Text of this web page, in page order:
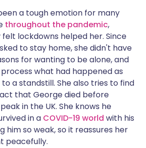
a tough emotion for many
throughout the pandemic,
lockdowns helped her. Since
to stay home, she didn't have
for wanting to be alone, and
what had happened as
a standstill. She also tries to find
that George died before
in the UK. She knows he
in a COVID-19 world with his
him so weak, so it reassures her
peacefully.